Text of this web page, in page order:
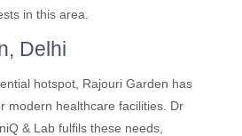
in this area.
Delhi
hotspot, Rajouri Garden has
modern healthcare facilities. Dr
& Lab fulfils these needs,